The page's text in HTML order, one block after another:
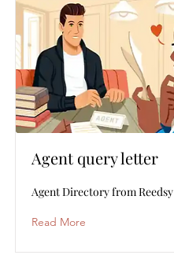
Agent query letter
Agent Directory from Reedsy
Read More